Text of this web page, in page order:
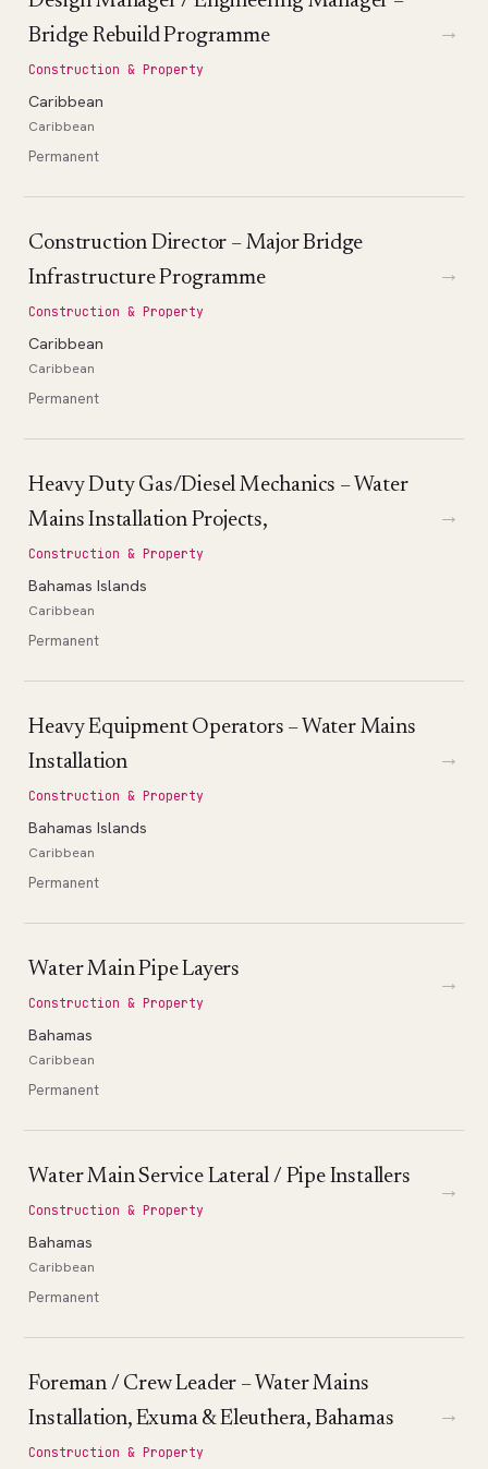
Bridge Rebuild Programme
Construction & Property
Caribbean
Caribbean
Permanent
→
Construction Director – Major Bridge
Infrastructure Programme
Construction & Property
Caribbean
Caribbean
Permanent
→
Heavy Duty Gas/Diesel Mechanics – Water
Mains Installation Projects,
Construction & Property
Bahamas Islands
Caribbean
Permanent
→
Heavy Equipment Operators – Water Mains
Installation
Construction & Property
Bahamas Islands
Caribbean
Permanent
→
Water Main Pipe Layers
Construction & Property
Bahamas
Caribbean
Permanent
→
Water Main Service Lateral / Pipe Installers
Construction & Property
Bahamas
Caribbean
Permanent
→
Foreman / Crew Leader – Water Mains
Installation, Exuma & Eleuthera, Bahamas
Construction & Property
→